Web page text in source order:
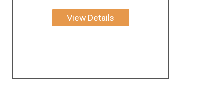
View Details